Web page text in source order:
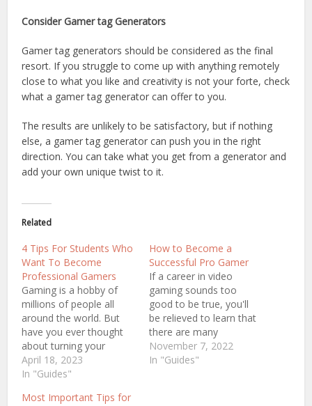
Consider Gamer tag Generators
Gamer tag generators should be considered as the final
resort. If you struggle to come up with anything remotely
close to what you like and creativity is not your forte, check
what a gamer tag generator can offer to you.
The results are unlikely to be satisfactory, but if nothing
else, a gamer tag generator can push you in the right
direction. You can take what you get from a generator and
add your own unique twist to it.
Related
4 Tips For Students Who
Want To Become
Professional Gamers
Gaming is a hobby of
millions of people all
around the world. But
have you ever thought
about turning your
hobby into a profession?
The industry of
at its peak right now. It
April 18, 2023
In "Guides"
How to Become a
Successful Pro Gamer
If a career in video
gaming sounds too
good to be true, you'll
be relieved to learn that
there are many
opportunities available.
By 2023, professional
November 7, 2022
In "Guides"
Most Important Tips for